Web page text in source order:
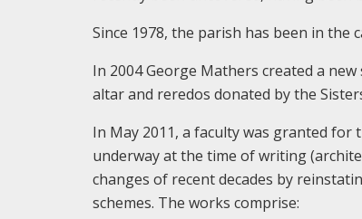
Since 1978, the parish has been in the
In 2004 George Mathers created a
altar and reredos donated by the
In May 2011, a faculty was granted
underway at the time of writing
changes of recent decades by
schemes. The works comprise: